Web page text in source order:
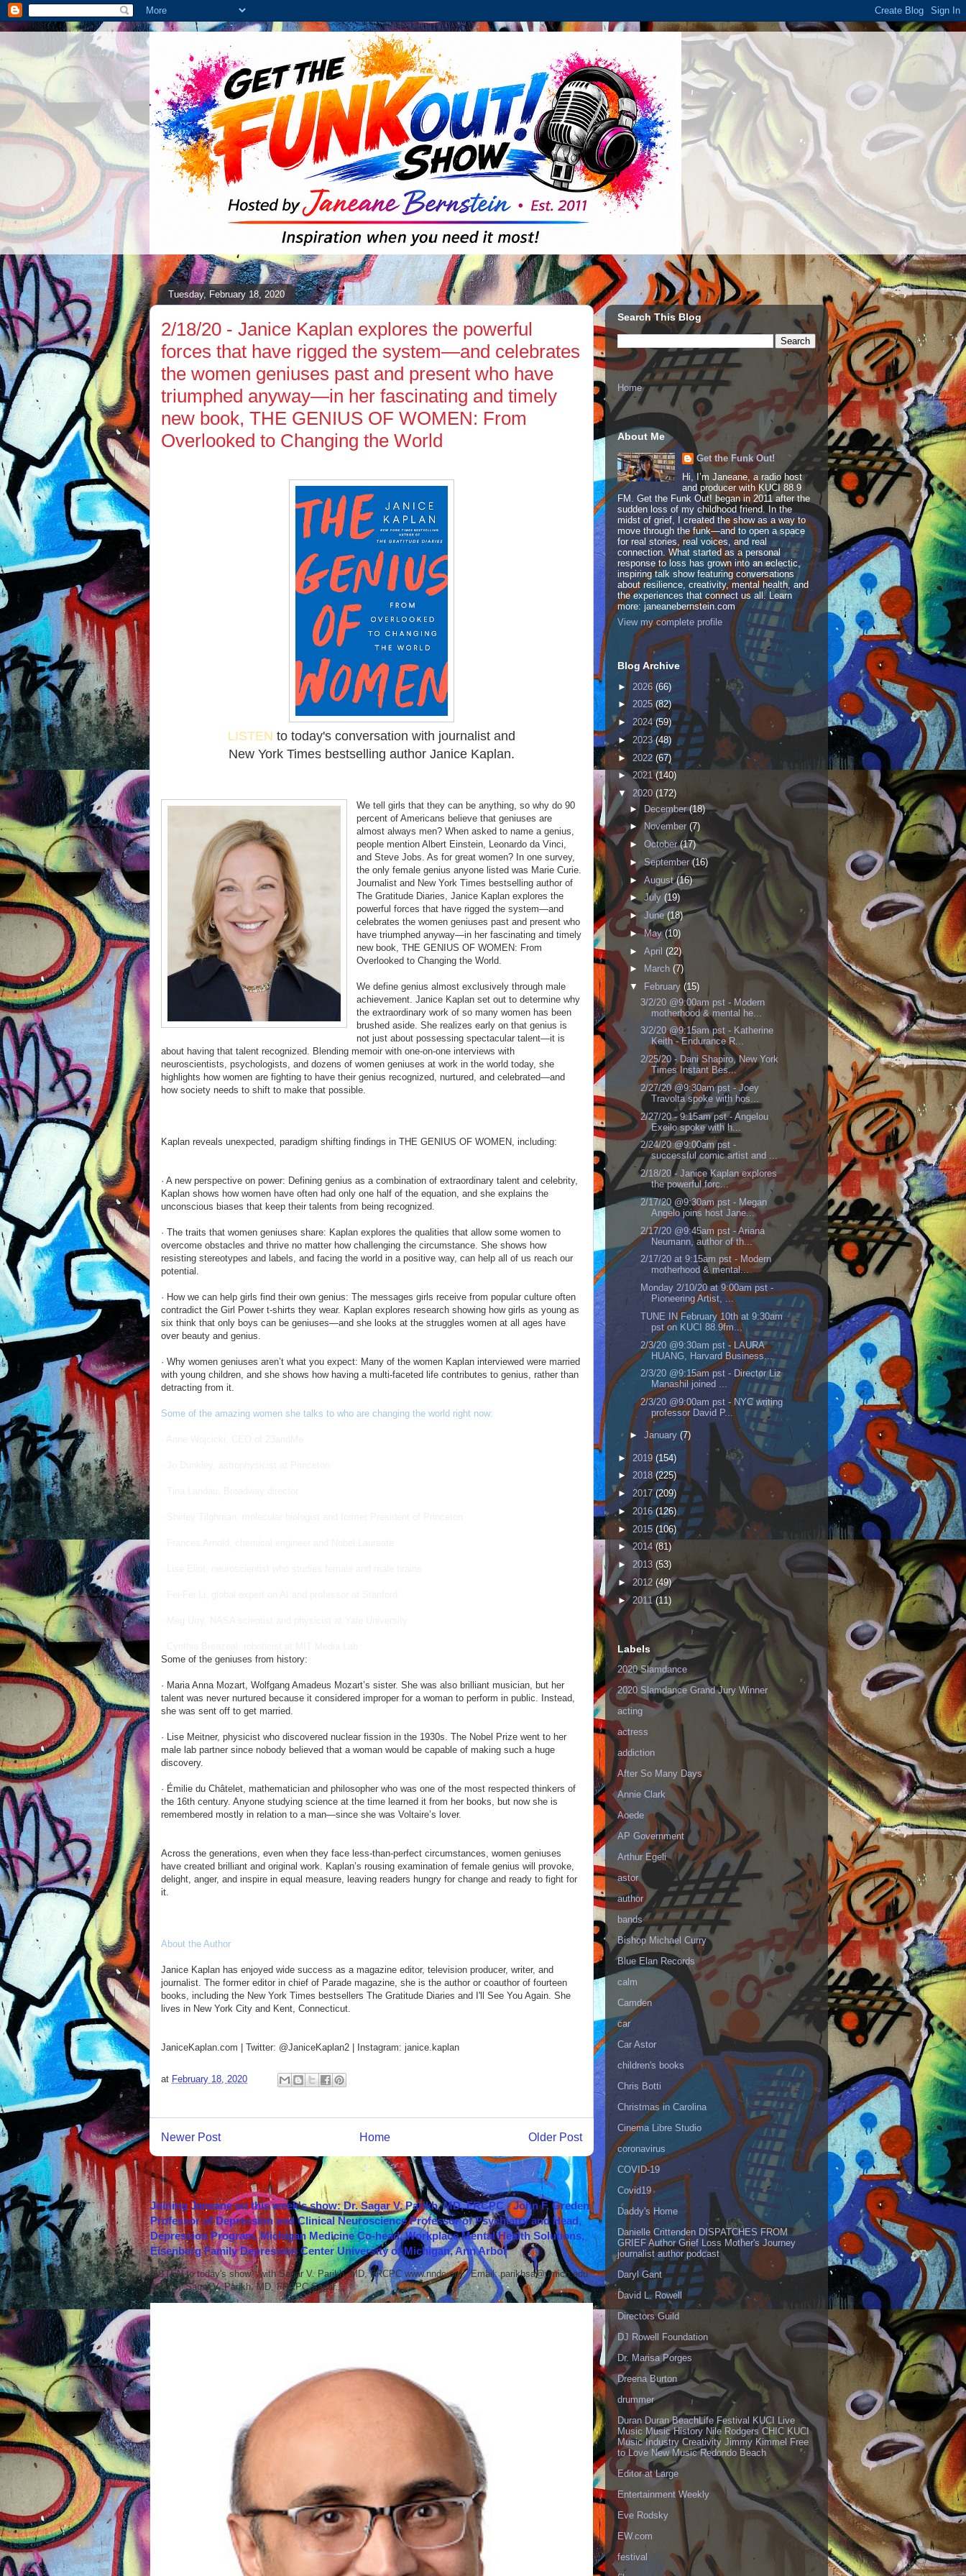
Tuesday, February 18, 2020
2/18/20 - Janice Kaplan explores the powerful
forces that have rigged the system—and celebrates
the women geniuses past and present who have
triumphed anyway—in her fascinating and timely
new book, THE GENIUS OF WOMEN: From
Overlooked to Changing the World
LISTEN to today's conversation with journalist and
New York Times bestselling author Janice Kaplan.
We tell girls that they can be anything, so why do 90
percent of Americans believe that geniuses are
almost always men? When asked to name a genius,
people mention Albert Einstein, Leonardo da Vinci,
and Steve Jobs. As for great women? In one survey,
the only female genius anyone listed was Marie Curie.
Journalist and New York Times bestselling author of
The Gratitude Diaries, Janice Kaplan explores the
powerful forces that have rigged the system—and
celebrates the women geniuses past and present who
have triumphed anyway—in her fascinating and timely
new book, THE GENIUS OF WOMEN: From
Overlooked to Changing the World.
We define genius almost exclusively through male
achievement. Janice Kaplan set out to determine why
the extraordinary work of so many women has been
brushed aside. She realizes early on that genius is
not just about possessing spectacular talent—it is
about having that talent recognized. Blending memoir with one-on-one interviews with
neuroscientists, psychologists, and dozens of women geniuses at work in the world today, she
highlights how women are fighting to have their genius recognized, nurtured, and celebrated—and
how society needs to shift to make that possible.
Kaplan reveals unexpected, paradigm shifting findings in THE GENIUS OF WOMEN, including:
· A new perspective on power: Defining genius as a combination of extraordinary talent and celebrity,
Kaplan shows how women have often had only one half of the equation, and she explains the
unconscious biases that keep their talents from being recognized.
· The traits that women geniuses share: Kaplan explores the qualities that allow some women to
overcome obstacles and thrive no matter how challenging the circumstance. She shows how
resisting stereotypes and labels, and facing the world in a positive way, can help all of us reach our
potential.
· How we can help girls find their own genius: The messages girls receive from popular culture often
contradict the Girl Power t-shirts they wear. Kaplan explores research showing how girls as young as
six think that only boys can be geniuses—and she looks at the struggles women at all ages have
over beauty and genius.
· Why women geniuses aren’t what you expect: Many of the women Kaplan interviewed were married
with young children, and she shows how having a multi-faceted life contributes to genius, rather than
detracting from it.
Some of the amazing women she talks to who are changing the world right now:
Some of the geniuses from history:
· Maria Anna Mozart, Wolfgang Amadeus Mozart’s sister. She was also brilliant musician, but her
talent was never nurtured because it considered improper for a woman to perform in public. Instead,
she was sent off to get married.
· Lise Meitner, physicist who discovered nuclear fission in the 1930s. The Nobel Prize went to her
male lab partner since nobody believed that a woman would be capable of making such a huge
discovery.
· Émilie du Châtelet, mathematician and philosopher who was one of the most respected thinkers of
the 16th century. Anyone studying science at the time learned it from her books, but now she is
remembered mostly in relation to a man—since she was Voltaire’s lover.
Across the generations, even when they face less-than-perfect circumstances, women geniuses
have created brilliant and original work. Kaplan’s rousing examination of female genius will provoke,
delight, anger, and inspire in equal measure, leaving readers hungry for change and ready to fight for
it.
About the Author
Janice Kaplan has enjoyed wide success as a magazine editor, television producer, writer, and
journalist. The former editor in chief of Parade magazine, she is the author or coauthor of fourteen
books, including the New York Times bestsellers The Gratitude Diaries and I'll See You Again. She
lives in New York City and Kent, Connecticut.
JaniceKaplan.com | Twitter: @JaniceKaplan2 | Instagram: janice.kaplan
at February 18, 2020
Newer Post Older Post
Home
Joining Janeane on this week's show: Dr. Sagar V. Parikh, MD, FRCPC - John F. Greden
Professor of Depression and Clinical Neuroscience Professor of Psychiatry and Head,
Depression Program, Michigan Medicine Co-head, Workplace Mental Health Solutions,
Eisenberg Family Depression Center University of Michigan, Ann Arbor
LISTEN to today's show with Sagar V. Parikh, MD, FRCPC www.nndc.org Email: parikhsa@umich.edu
ABOUT Sagar V. Parikh, MD, FRCPC Sagar...
Search This Blog
Home
About Me
Get the Funk Out!
Hi, I’m Janeane, a radio host
and producer with KUCI 88.9
FM. Get the Funk Out! began in 2011 after the
sudden loss of my childhood friend. In the
midst of grief, I created the show as a way to
move through the funk—and to open a space
for real stories, real voices, and real
connection. What started as a personal
response to loss has grown into an eclectic,
inspiring talk show featuring conversations
about resilience, creativity, mental health, and
the experiences that connect us all. Learn
more: janeanebernstein.com
View my complete profile
Blog Archive
► 2026 (66)
► 2025(82)
► 2024(59)
► 2023(48)
► 2022 (67)
►2021(140)
▼ 2020 (172)
► December(18)
► November (7)
► October(17)
► September(16)
► August(16)
► July (19)
► June(18)
►May(10)
► April (22)
►
March (7)
▼
February (15)
3/2/20 @9:00am pst - Modern
motherhood & mental he...
3/2/20 @9:15am pst - Katherine
Keith - Endurance R...
2/25/20 - Dani Shapiro, New York
Times Instant Bes...
2/27/20 @9:30am pst - Joey
Travolta spoke with hos...
2/27/20 - 9:15am pst - Angelou
Exeilo spoke with h...
2/24/20 @9:00am pst -
successful comic artist and ...
2/18/20 - Janice Kaplan explores
the powerful forc...
2/17/20 @9:30am pst - Megan
Angelo joins host Jane...
2/17/20 @9:45am pst - Ariana
Neumann, author of th...
2/17/20 at 9:15am pst - Modern
motherhood & mental...
Monday 2/10/20 at 9:00am pst -
Pioneering Artist, ...
TUNE IN February 10th at 9:30am
pst on KUCI 88.9fm...
2/3/20 @9:30am pst - LAURA
HUANG, Harvard Business...
2/3/20 @9:15am pst - Director Liz
Manashil joined ...
2/3/20 @9:00am pst - NYC writing
professor David P...
► January (7)
► 2019 (154)
► 2018(225)
► 2017(209)
► 2016(126)
► 2015 (106)
►2014(81)
► 2013 (53)
►2012 (49)
► 2011 (11)
Labels
2020 Slamdance
2020 Slamdance Grand Jury Winner
acting
actress
addiction
After So Many Days
Annie Clark
Aoede
AP Government
Arthur Egeli
astor
author
bands
Bishop Michael Curry
Blue Elan Records
calm
Camden
car
Car Astor
children's books
Chris Botti
Christmas in Carolina
Cinema Libre Studio
coronavirus
COVID-19
Covid19
Daddy's Home
Danielle Crittenden DISPATCHES FROM
GRIEF Author Grief Loss Mother's Journey
journalist author podcast
Daryl Gant
David L. Rowell
Directors Guild
DJ Rowell Foundation
Dr. Marisa Porges
Dreena Burton
drummer
Duran Duran BeachLife Festival KUCI Live
Music Music History Nile Rodgers CHIC KUCI
Music Industry Creativity Jimmy Kimmel Free
to Love New Music Redondo Beach
Editor at Large
Entertainment Weekly
Eve Rodsky
EW.com
festival